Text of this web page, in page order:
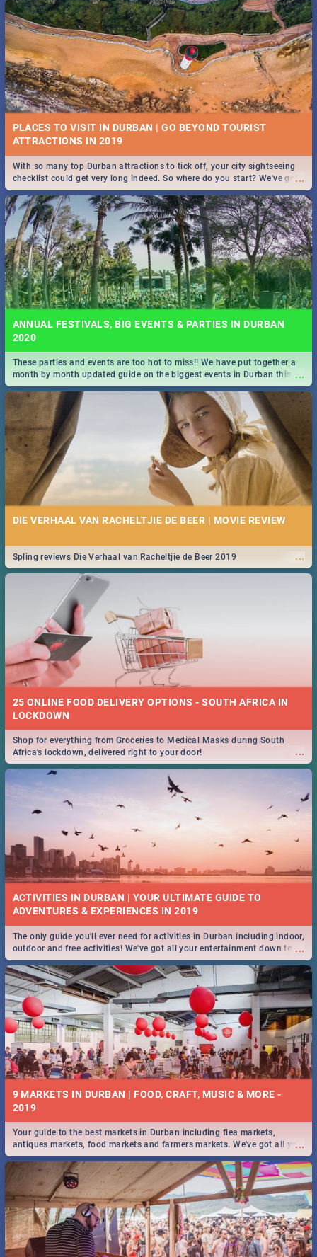
PLACES TO VISIT IN DURBAN | GO BEYOND TOURIST
...
With so many top Durban attractions to tick off, your city sightseeing
checklist could get very long indeed. So where do you start? We've got
all you need to know!
ANNUAL FESTIVALS, BIG EVENTS & PARTIES IN DURBAN
2020
...
These parties and events are too hot to miss!! We have put together a
month by month updated guide on the biggest events in Durban this
2020.
DIE VERHAAL VAN RACHELTJIE DE BEER | MOVIE REVIEW
...
Spling reviews Die Verhaal van Racheltjie de Beer 2019
25 ONLINE FOOD DELIVERY OPTIONS - SOUTH AFRICA IN
LOCKDOWN
...
Shop for everything from Groceries to Medical Masks during South
Africa's lockdown, delivered right to your door!
ACTIVITIES IN DURBAN | YOUR ULTIMATE GUIDE TO
...
The only guide you'll ever need for activities in Durban including indoor,
outdoor and free activities! We've got all your entertainment down to a
T!
9 MARKETS IN DURBAN | FOOD, CRAFT, MUSIC & MORE -
2019
...
Your guide to the best markets in Durban including flea markets,
antiques markets, food markets and farmers markets. We've got all you
need to know and more!